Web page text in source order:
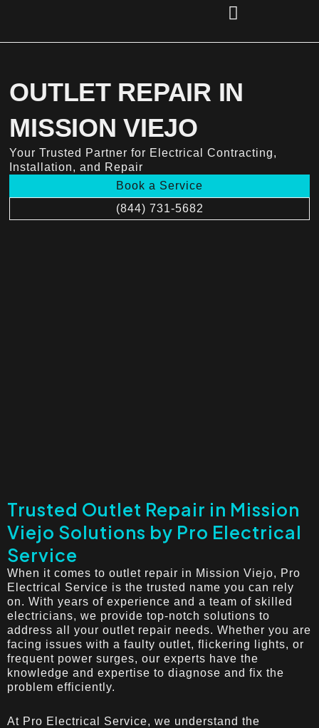
OUTLET REPAIR IN
MISSION VIEJO
Your Trusted Partner for Electrical Contracting,
Installation, and Repair
Book a Service
(844) 731-5682
Trusted Outlet Repair in Mission
Viejo Solutions by Pro Electrical
Service
When it comes to outlet repair in Mission Viejo, Pro
Electrical Service is the trusted name you can rely
on. With years of experience and a team of skilled
electricians, we provide top-notch solutions to
address all your outlet repair needs. Whether you are
facing issues with a faulty outlet, flickering lights, or
frequent power surges, our experts have the
knowledge and expertise to diagnose and fix the
problem efficiently.
At Pro Electrical Service, we understand the